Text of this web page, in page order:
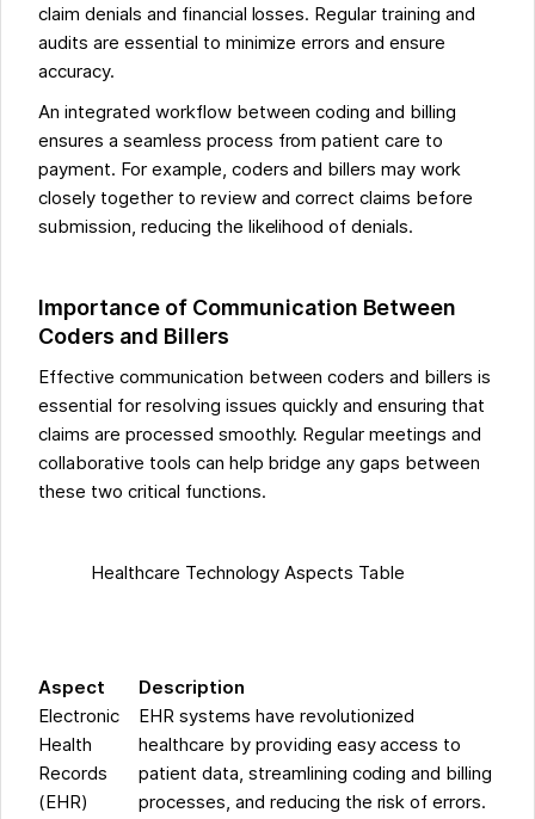
claim denials and financial losses. Regular training and
audits are essential to minimize errors and ensure
accuracy.
An integrated workflow between coding and billing
ensures a seamless process from patient care to
payment. For example, coders and billers may work
closely together to review and correct claims before
submission, reducing the likelihood of denials.
Importance of Communication Between
Coders and Billers
Effective communication between coders and billers is
essential for resolving issues quickly and ensuring that
claims are processed smoothly. Regular meetings and
collaborative tools can help bridge any gaps between
these two critical functions.
Healthcare Technology Aspects Table
Aspect
Description
Electronic
Health
Records
(EHR)
EHR systems have revolutionized
healthcare by providing easy access to
patient data, streamlining coding and billing
processes, and reducing the risk of errors.